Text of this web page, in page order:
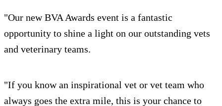
"Our new BVA Awards event is a fantastic
opportunity to shine a light on our outstanding vets
and veterinary teams.
"If you know an inspirational vet or vet team who
always goes the extra mile, this is your chance to